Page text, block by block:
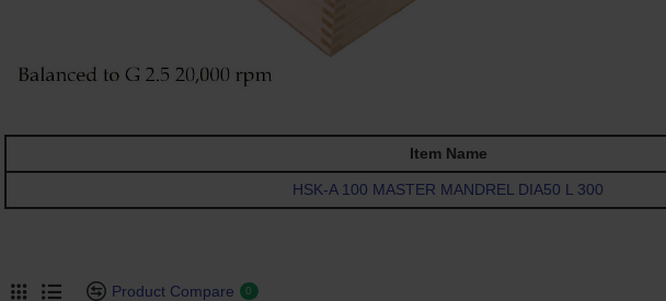
Item Name
HSK-A 100 MASTER MANDREL DIA50 L 300
Product Compare 0